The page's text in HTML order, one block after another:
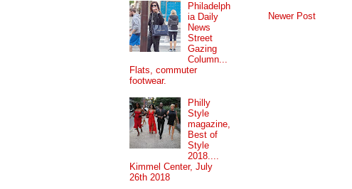
Newer Post
Philadelph
ia Daily
News
Street
Gazing
Column...
Flats, commuter
footwear.
Philly
Style
magazine,
Best of
Style
2018....
Kimmel Center, July
26th 2018